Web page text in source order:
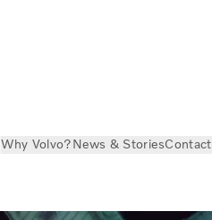
Why Volvo?News & StoriesContact